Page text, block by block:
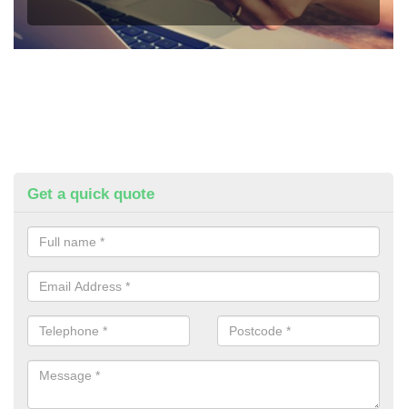
Get a quick quote